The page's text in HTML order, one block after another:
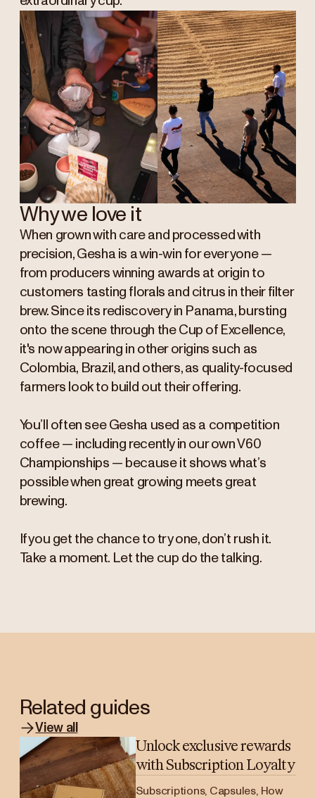
Why we love it
When grown with care and processed with
precision, Gesha is a win-win for everyone —
from producers winning awards at origin to
customers tasting florals and citrus in their filter
brew. Since its rediscovery in Panama, bursting
onto the scene through the Cup of Excellence,
it's now appearing in other origins such as
Colombia, Brazil, and others, as quality-focused
farmers look to build out their offering.
You’ll often see Gesha used as a competition
coffee — including recently in our own V60
Championships — because it shows what’s
possible when great growing meets great
brewing.
If you get the chance to try one, don’t rush it.
Take a moment. Let the cup do the talking.
Related guides
View all
Unlock exclusive rewards
with Subscription Loyalty
Subscriptions, Capsules, How